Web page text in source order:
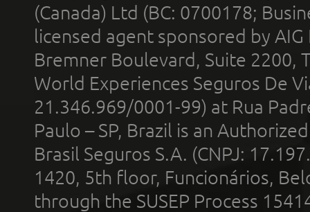
(Canada) Ltd (BC: 0700178;
licensed agent sponsored by
Bremner Boulevard, Suite 2200,
World Experiences Seguros De
21.346.969/0001-99) at Rua
Paulo – SP, Brazil is an
Brasil Seguros S.A. (CNPJ:
1420, 5th floor, Funcionários,
through the SUSEP Process